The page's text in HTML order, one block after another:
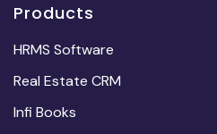
Products
HRMS Software
Real Estate CRM
Infi Books